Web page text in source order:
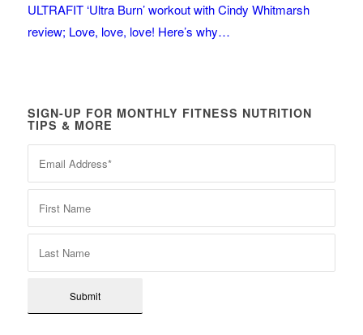
ULTRAFIT ‘Ultra Burn’ workout with Cindy Whitmarsh
review; Love, love, love! Here’s why…
SIGN-UP FOR MONTHLY FITNESS NUTRITION
TIPS & MORE